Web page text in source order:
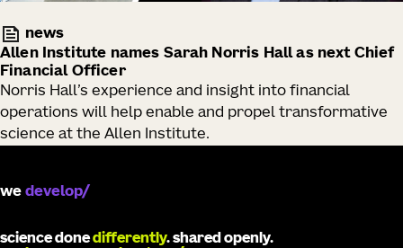
news
Allen Institute names Sarah Norris Hall as next Chief
Financial Officer
Norris Hall’s experience and insight into financial
operations will help enable and propel transformative
science at the Allen Institute.
we develop
science donedifferently. shared openly.